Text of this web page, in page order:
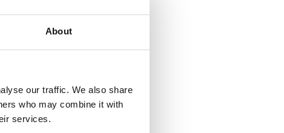
About
our traffic. We also share
who may combine it with
services.